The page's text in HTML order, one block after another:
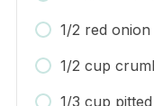
1/2 red onion
1/2 cup
1/3 cup